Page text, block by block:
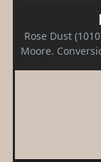
Rose Dust
Moore.